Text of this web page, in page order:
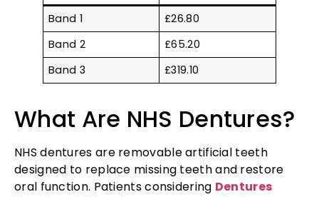
Band 1
£26.80
Band 2
£65.20
Band 3
£319.10
What Are NHS Dentures?
NHS dentures are removable artificial teeth
designed to replace missing teeth and restore
oral function. Patients considering Dentures